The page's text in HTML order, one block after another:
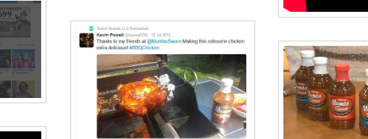
WBBM FM Made
in Chicago
Mumbo BBQ
Sauce